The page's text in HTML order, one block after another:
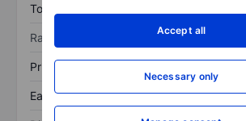
Accept all
Necessary only
Total debt
Ratios
Price/sales
Earnings per share XXXXXXX